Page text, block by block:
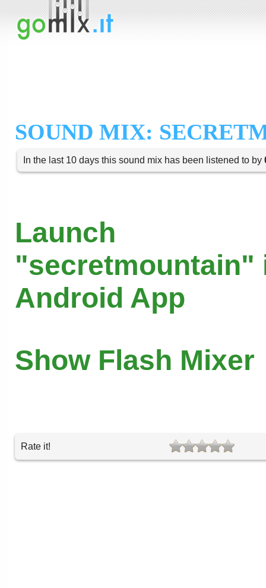
SOUND MIX:
In the last 10 days this sound mix has been listened to by
Launch
"secretmountain"
Android App
Show Flash Mixer
Rate it!